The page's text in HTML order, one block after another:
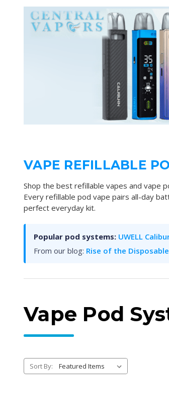
VAPE REFILLABLE
Shop the best refillable vapes and vape
Every refillable pod vape pairs all-day
perfect everyday kit.
Popular pod systems: UWELL
From our blog: Rise of the
Vape Pod
Sort By: